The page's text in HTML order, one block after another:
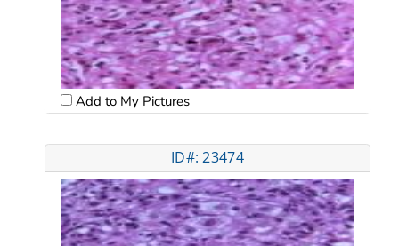
Add to My Pictures
ID#: 23474